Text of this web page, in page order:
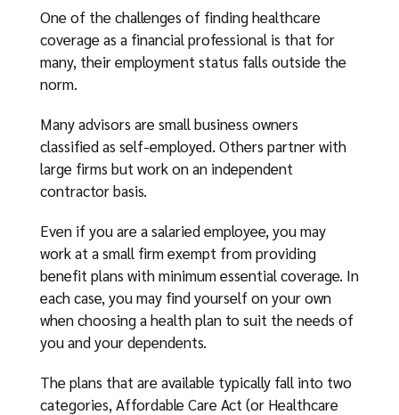
One of the challenges of finding healthcare
coverage as a financial professional is that for
many, their employment status falls outside the
norm.
Many advisors are small business owners
classified as self-employed. Others partner with
large firms but work on an independent
contractor basis.
Even if you are a salaried employee, you may
work at a small firm exempt from providing
benefit plans with minimum essential coverage. In
each case, you may find yourself on your own
when choosing a health plan to suit the needs of
you and your dependents.
The plans that are available typically fall into two
categories, Affordable Care Act (or Healthcare